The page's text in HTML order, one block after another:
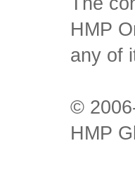
HMP
any of
©
HMP